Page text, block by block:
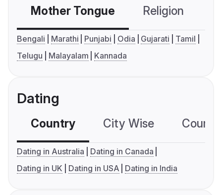
Mother Tongue Religion
Bengali Marathi Punjabi Odia Gujarati
Tamil
Telugu
Malayalam Kannada
Dating
Country City Wise
Dating in Australia
Dating in Canada
Dating in UK
Dating in USA Dating in India